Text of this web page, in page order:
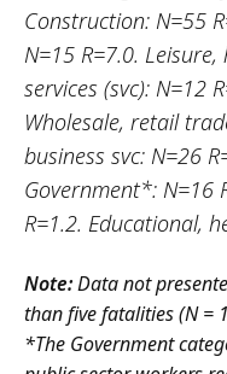
Construction: N=55
N=15 R=7.0.
services (svc): N=12
Wholesale, retail
business svc: N=26
Government*: N=16
R=1.2. Educational,
Note:Data not
than five fatalities (N =
*The Government